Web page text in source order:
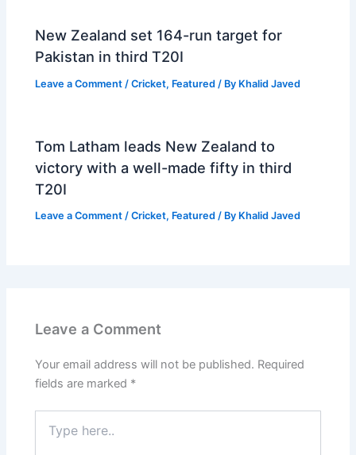
New Zealand set 164-run target for
Pakistan in third T20I
Leave a Comment /Cricket, Featured / By Khalid Javed
Tom Latham leads New Zealand to
victory with a well-made fifty in third
T20I
Leave a Comment /Cricket, Featured / By Khalid Javed
Leave a Comment
Your email address will not be published. Required
fields are marked *
here..